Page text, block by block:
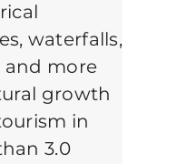
waterfalls,
and more
growth
in
3.0